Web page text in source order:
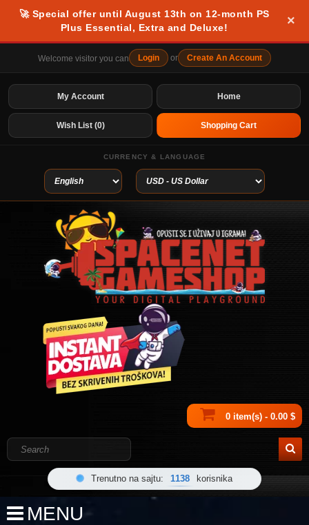
🚀 Special offer until August 13th on 12-month PS
Plus Essential, Extra and Deluxe!
×
Welcome visitor you can Login or Create An Account
Home
My Account
Wish List (0) Shopping Cart
CURRENCY & LANGUAGE
0 item(s) - 0.00 $
Trenutno na sajtu: 1138 korisnika
MENU